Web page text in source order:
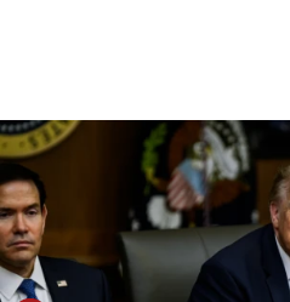
Iran: To open Hormuz, US
end blockade
09:12
Israeli Foreign Ministry
Samaria
08:44